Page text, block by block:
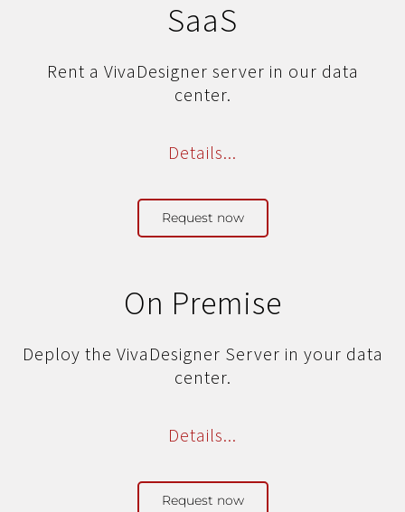
SaaS
Rent a VivaDesigner server in our data
center.
Details...
Request now
On Premise
Deploy the VivaDesigner Server in your data
center.
Details...
Request now